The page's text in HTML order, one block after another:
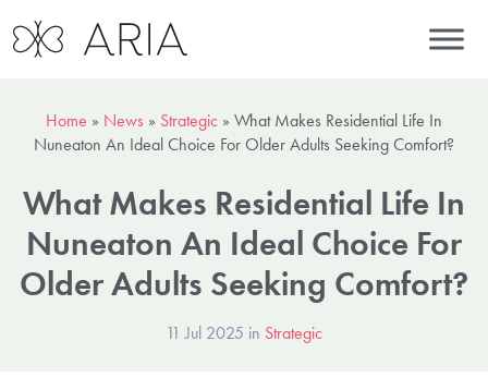
Home » News » Strategic » What Makes Residential Life In
Nuneaton An Ideal Choice For Older Adults Seeking Comfort?
What Makes Residential Life In
Nuneaton An Ideal Choice For
Older Adults Seeking Comfort?
11 Jul 2025 in Strategic